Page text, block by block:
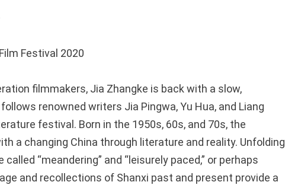
Festival 2020
filmmakers, Jia Zhangke is back with a slow,
renowned writers Jia Pingwa, Yu Hua, and Liang
festival. Born in the 1950s, 60s, and 70s, the
a changing China through literature and reality. Unfolding
“meandering” and “leisurely paced,” or perhaps
and recollections of Shanxi past and present provide a